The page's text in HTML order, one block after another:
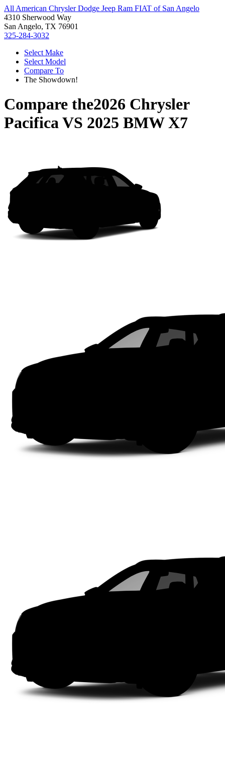
All American Chrysler Dodge Jeep Ram FIAT of San Angelo
4310 Sherwood Way
San Angelo, TX 76901
325-284-3032
Select Make
Select Model
Compare To
The Showdown!
Compare the2026 Chrysler
PacificaVS 2025 BMW X7